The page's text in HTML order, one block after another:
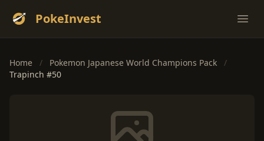
PokeInvest
Home / Pokemon Japanese World Champions Pack
/
Trapinch #50